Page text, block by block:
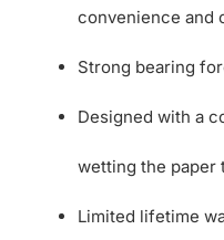
convenience and
Strong bearing
Designed with a
wetting the paper
Limited lifetime